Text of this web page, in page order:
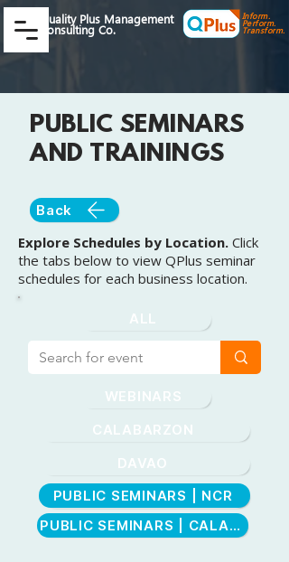
Quality Plus Management
Consulting Co.
Inform.
Perform.
Transform.
PUBLIC SEMINARS
AND TRAININGS
Back
Explore Schedules by Location. Click
the tabs below to view QPlus seminar
schedules for each business location.
ALL
WEBINARS
CALABARZON
DAVAO
CEBU
PUBLIC SEMINARS | NCR
PUBLIC SEMINARS | CALABARZON